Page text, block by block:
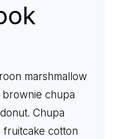
marshmallow
brownie chupa
Chupa
cotton